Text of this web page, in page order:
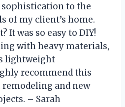
sophistication to the
of my client’s home.
It was so easy to DIY!
with heavy materials,
lightweight
recommend this
and new
– Sarah